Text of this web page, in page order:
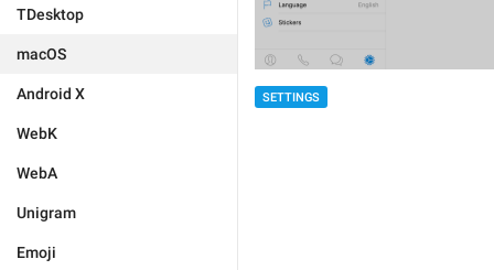
TDesktop
macOS
Android X
WebK
WebA
Unigram
Emoji
SETTINGS